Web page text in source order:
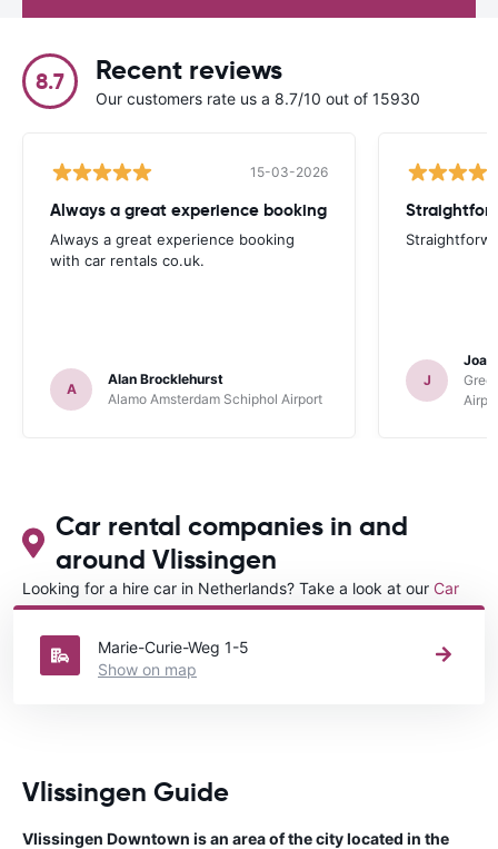
8.7 Recent reviews
Our customers rate us a 8.7/10 out of 15930
15-03-2026
Always a great experience booking
Always a great experience booking
with car rentals co.uk.
A
Alan Brocklehurst
Alamo Amsterdam Schiphol Airport
J
Car rental companies in and
around Vlissingen
Looking for a hire car in Netherlands? Take a look at our Car
rental Netherlandsdirectory.
Marie-Curie-Weg 1-5
Show on map
Vlissingen Guide
Vlissingen Downtown is an area of the city located in the